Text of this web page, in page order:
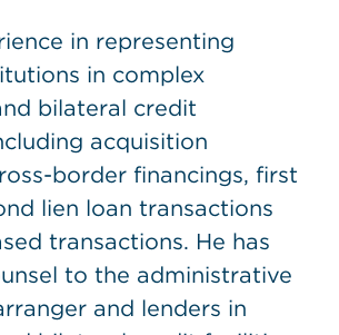
in representing
in complex
bilateral credit
acquisition
border financings, first
lien loan transactions
transactions. He has
to the administrative
and lenders in